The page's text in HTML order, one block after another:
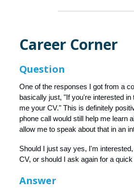
Career Corner
Question
One of the responses I got from a
basically just, "If you're interested in
me your CV." This is definitely
phone call would still help me learn
allow me to speak about that in an
Should I just say yes, I'm
CV, or should I ask again for a
Answer